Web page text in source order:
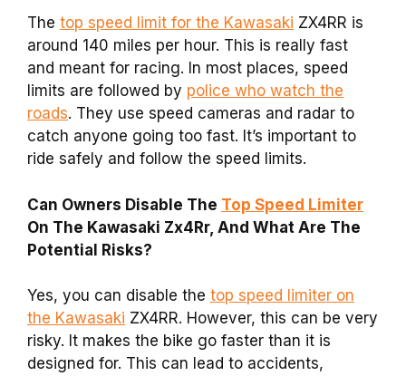
The top speed limit for the Kawasaki ZX4RR is
around 140 miles per hour. This is really fast
and meant for racing. In most places, speed
limits are followed by police who watch the
roads. They use speed cameras and radar to
catch anyone going too fast. It’s important to
ride safely and follow the speed limits.
Can Owners Disable The Top Speed Limiter
On The Kawasaki Zx4Rr, And What Are The
Potential Risks?
Yes, you can disable the top speed limiter on
the Kawasaki ZX4RR. However, this can be very
risky. It makes the bike go faster than it is
designed for. This can lead to accidents,